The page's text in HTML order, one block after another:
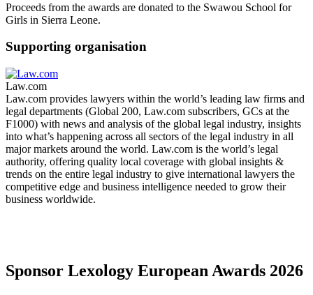
Proceeds from the awards are donated to the Swawou School for
Girls in Sierra Leone.
Supporting organisation
Law.com
Law.com provides lawyers within the world’s leading law firms and
legal departments (Global 200, Law.com subscribers, GCs at the
F1000) with news and analysis of the global legal industry, insights
into what’s happening across all sectors of the legal industry in all
major markets around the world. Law.com is the world’s legal
authority, offering quality local coverage with global insights &
trends on the entire legal industry to give international lawyers the
competitive edge and business intelligence needed to grow their
business worldwide.
Sponsor Lexology European Awards 2026